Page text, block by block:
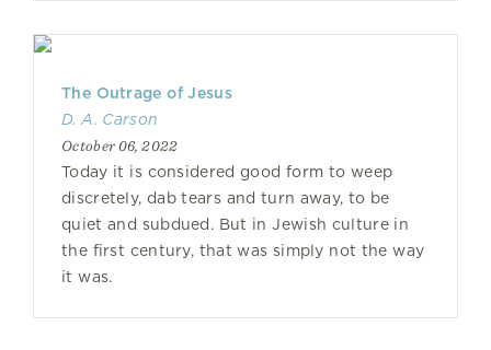
The Outrage of Jesus
D. A. Carson
October 06, 2022
Today it is considered good form to weep
discretely, dab tears and turn away, to be
quiet and subdued. But in Jewish culture in
the first century, that was simply not the way
it was.